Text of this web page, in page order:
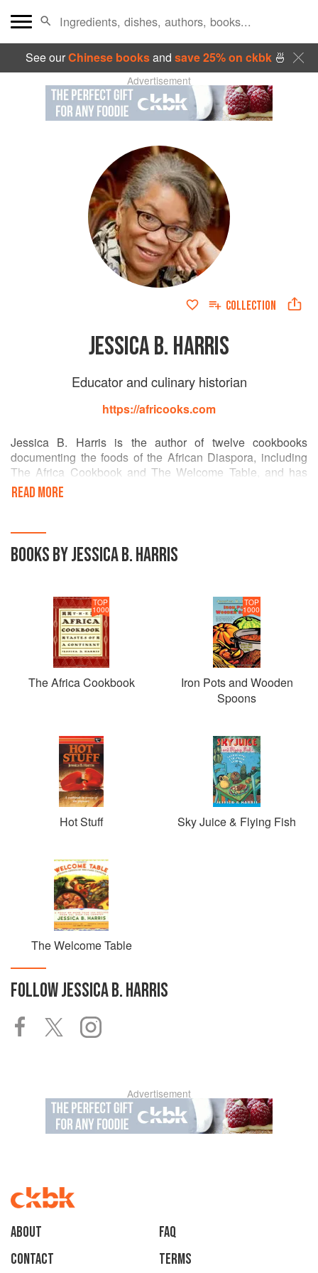
See ourChinese booksand save 25% on ckbk🍜
Advertisement
COLLECTION
JESSICA B. HARRIS
Educator and culinary historian
https://africooks.com
Jessica B. Harris is the author of twelve cookbooks
documenting the foods of the African Diaspora, including
The Africa Cookbook and The Welcome Table, and has
written and lectured widely about the culture of Africa in the
Americas. A professor at Queens College, CUNY, she also
founded the Institute for the Study of Culinary Cultures. She
was recently inducted into the James Beard Foundation's
Who's Who of Food and Beverage in America.
READ MORE
BOOKS BY JESSICA B. HARRIS
TOP
1000
The Africa Cookbook
TOP
1000
Iron Pots and Wooden
Spoons
Hot Stuff Sky Juice & Flying Fish
The Welcome Table
FOLLOWJESSICA B. HARRIS
Advertisement
About
faq
Contact
Terms